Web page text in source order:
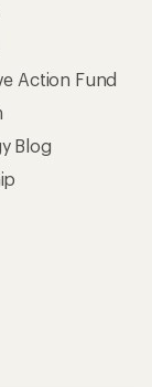
Action Fund
Blog